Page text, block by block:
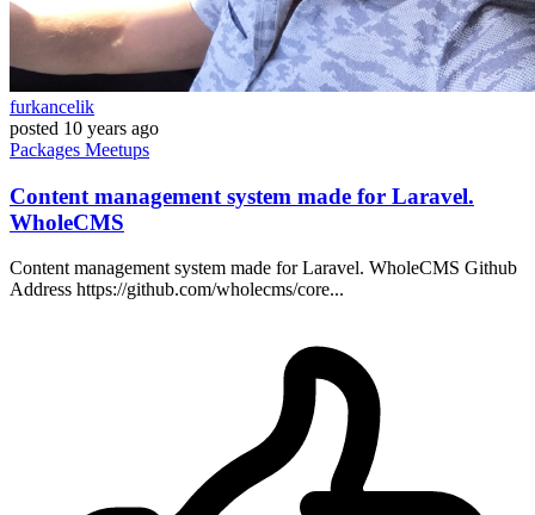
furkancelik
posted 10 years ago
Packages Meetups
Content management system made for Laravel.
WholeCMS
Content management system made for Laravel. WholeCMS Github
Address https://github.com/wholecms/core...